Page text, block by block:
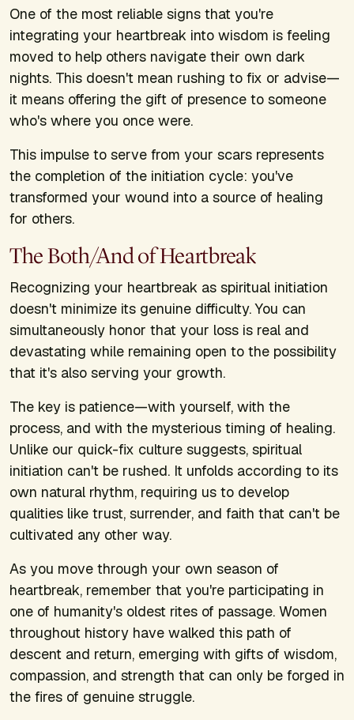
One of the most reliable signs that you're
integrating your heartbreak into wisdom is feeling
moved to help others navigate their own dark
nights. This doesn't mean rushing to fix or advise—
it means offering the gift of presence to someone
who's where you once were.
This impulse to serve from your scars represents
the completion of the initiation cycle: you've
transformed your wound into a source of healing
for others.
The Both/And of Heartbreak
Recognizing your heartbreak as spiritual initiation
doesn't minimize its genuine difficulty. You can
simultaneously honor that your loss is real and
devastating while remaining open to the possibility
that it's also serving your growth.
The key is patience—with yourself, with the
process, and with the mysterious timing of healing.
Unlike our quick-fix culture suggests, spiritual
initiation can't be rushed. It unfolds according to its
own natural rhythm, requiring us to develop
qualities like trust, surrender, and faith that can't be
cultivated any other way.
As you move through your own season of
heartbreak, remember that you're participating in
one of humanity's oldest rites of passage. Women
throughout history have walked this path of
descent and return, emerging with gifts of wisdom,
compassion, and strength that can only be forged in
the fires of genuine struggle.